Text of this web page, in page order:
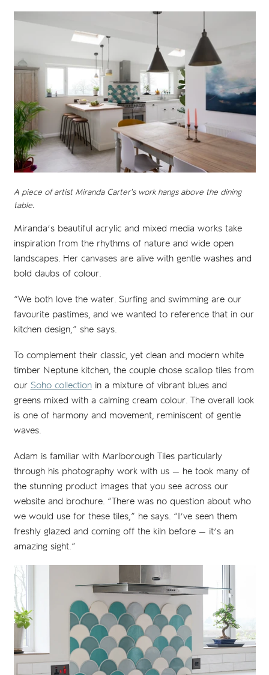
A piece of artist Miranda Carter's work hangs above the dining
table.
Miranda’s beautiful acrylic and mixed media works take
inspiration from the rhythms of nature and wide open
landscapes. Her canvases are alive with gentle washes and
bold daubs of colour.
“We both love the water. Surfing and swimming are our
favourite pastimes, and we wanted to reference that in our
kitchen design,” she says.
To complement their classic, yet clean and modern white
timber Neptune kitchen, the couple chose scallop tiles from
ourSoho collectionin a mixture of vibrant blues and
greens mixed with a calming cream colour. The overall look
is one of harmony and movement, reminiscent of gentle
waves.
Adam is familiar with Marlborough Tiles particularly
through his photography work with us — he took many of
the stunning product images that you see across our
website and brochure. “There was no question about who
we would use for these tiles,” he says. “I’ve seen them
freshly glazed and coming off the kiln before — it’s an
amazing sight.”